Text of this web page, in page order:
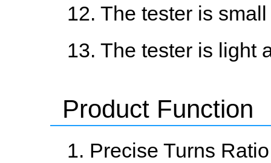
12. The tester is
13. The tester is light
Product Function
1. Precise Turns